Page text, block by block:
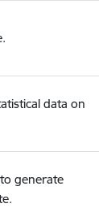
data on
generate